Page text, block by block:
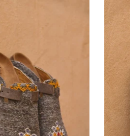
Ourika
Clog Size 37
-
42.000 KD